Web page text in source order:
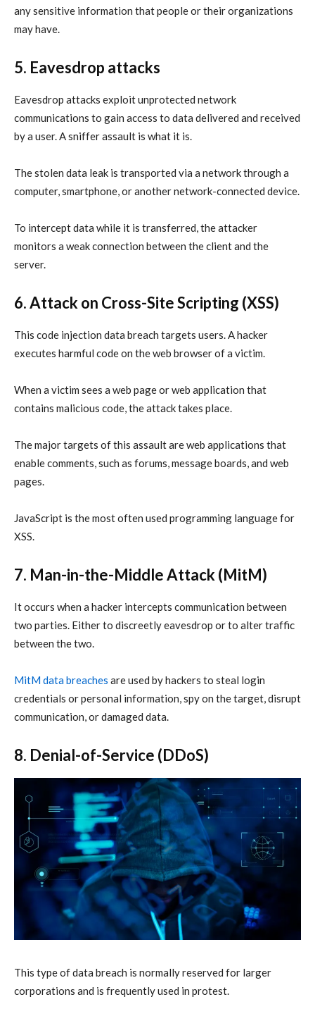
any sensitive information that people or their organizations
may have.
5. Eavesdrop attacks
Eavesdrop attacks exploit unprotected network
communications to gain access to data delivered and received
by a user. A sniffer assault is what it is.
The stolen data leak is transported via a network through a
computer, smartphone, or another network-connected device.
To intercept data while it is transferred, the attacker
monitors a weak connection between the client and the
server.
6. Attack on Cross-Site Scripting (XSS)
This code injection data breach targets users. A hacker
executes harmful code on the web browser of a victim.
When a victim sees a web page or web application that
contains malicious code, the attack takes place.
The major targets of this assault are web applications that
enable comments, such as forums, message boards, and web
pages.
JavaScript is the most often used programming language for
XSS.
7. Man-in-the-Middle Attack (MitM)
It occurs when a hacker intercepts communication between
two parties. Either to discreetly eavesdrop or to alter traffic
between the two.
MitMdata breaches are used by hackers to steal login
credentials or personal information, spy on the target, disrupt
communication, or damaged data.
8. Denial-of-Service (DDoS)
This type of data breach is normally reserved for larger
corporations and is frequently used in protest.